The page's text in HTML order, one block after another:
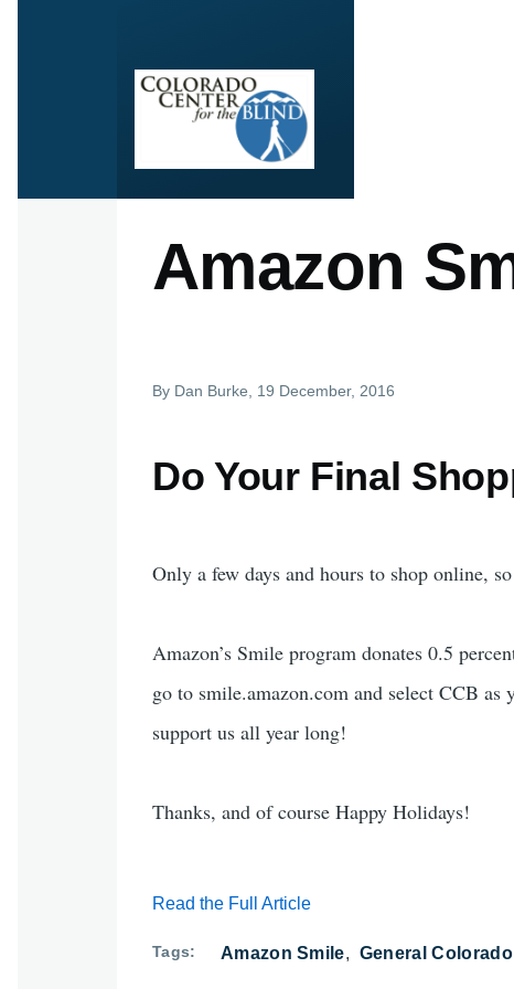
Amazon
By Dan Burke, 19 December, 2016
Do Your Final
Only a few days and hours to shop online,
Amazon’s Smile program donates 0.5
go to smile.amazon.com and select CCB
support us all year long!
Thanks, and of course Happy Holidays!
Read the Full Article
Tags Amazon Smile General